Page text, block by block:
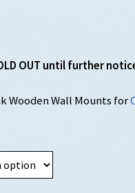
OUT until further
Wooden Wall Mounts for